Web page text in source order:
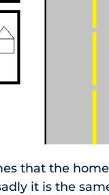
that the
it is the